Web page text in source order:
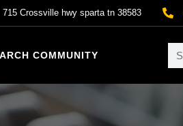
715 Crossville hwy sparta tn 38583
ARCH COMMUNITY